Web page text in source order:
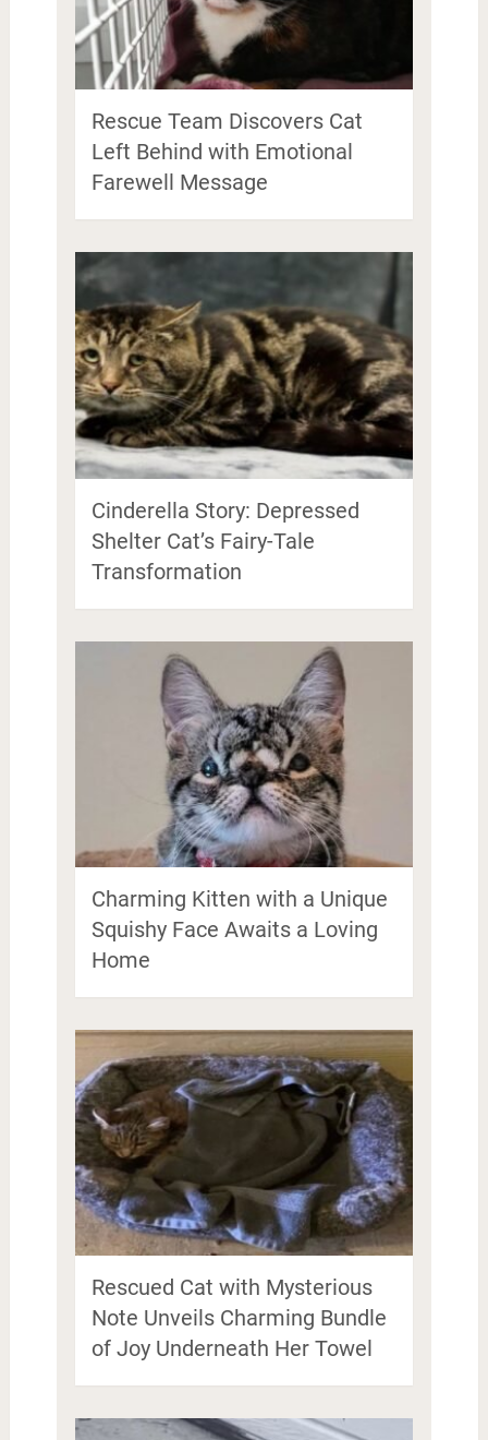
Rescue Team Discovers Cat
Left Behind with Emotional
Farewell Message
Cinderella Story: Depressed
Shelter Cat’s Fairy-Tale
Transformation
Charming Kitten with a Unique
Squishy Face Awaits a Loving
Home
Rescued Cat with Mysterious
Note Unveils Charming Bundle
of Joy Underneath Her Towel